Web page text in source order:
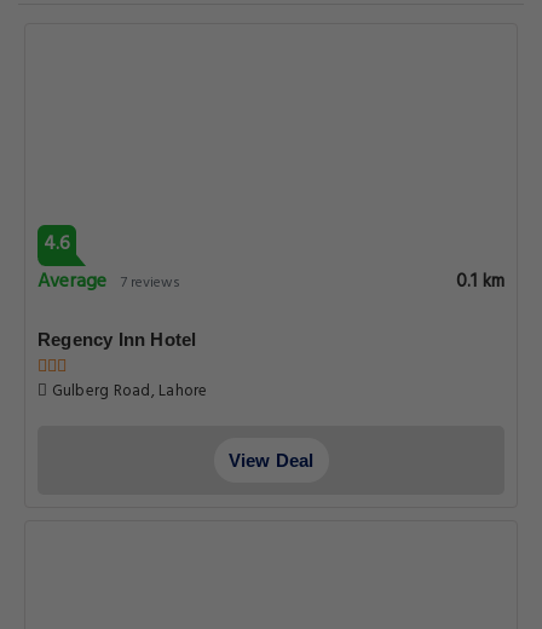
4.6
Average 7 reviews 0.1 km
Regency Inn Hotel
Gulberg Road, Lahore
View Deal